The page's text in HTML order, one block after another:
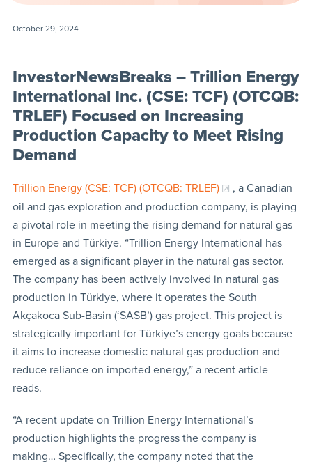
October 29, 2024
InvestorNewsBreaks – Trillion Energy
International Inc. (CSE: TCF) (OTCQB:
TRLEF) Focused on Increasing
Production Capacity to Meet Rising
Demand
Trillion Energy (CSE: TCF) (OTCQB: TRLEF)
, a Canadian
oil and gas exploration and production company, is playing
a pivotal role in meeting the rising demand for natural gas
in Europe and Türkiye. “Trillion Energy International has
emerged as a significant player in the natural gas sector.
The company has been actively involved in natural gas
production in Türkiye, where it operates the South
Akçakoca Sub-Basin (‘SASB’) gas project. This project is
strategically important for Türkiye’s energy goals because
it aims to increase domestic natural gas production and
reduce reliance on imported energy,” a recent article
reads.
“A recent update on Trillion Energy International’s
production highlights the progress the company is
making… Specifically, the company noted that the